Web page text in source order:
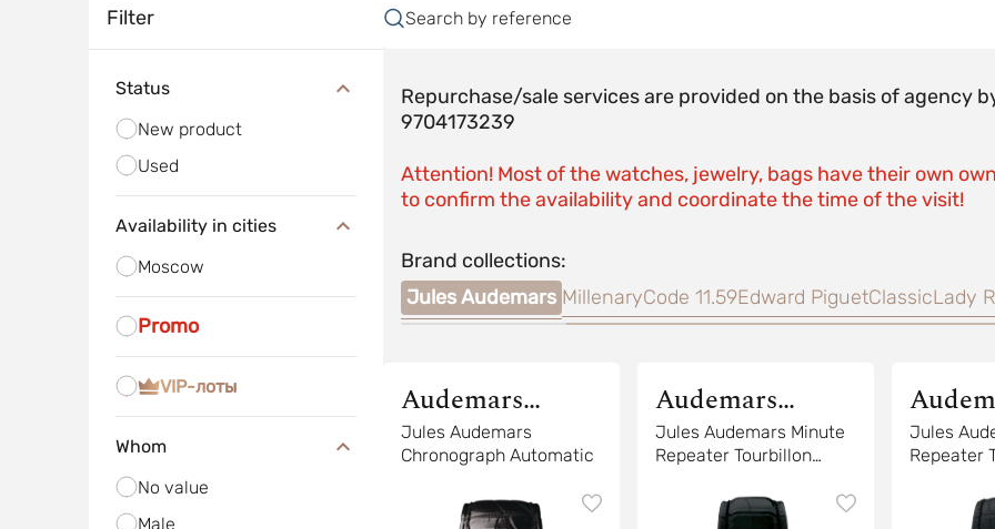
Filter
Status
New product
Used
Availability in cities
Moscow
Promo
VIP-лоты
Whom
No value
Male
Search by reference
Repurchase/sale services are provided on the basis of agency by
9704173239
Attention! Most of the watches, jewelry, bags have their own
to confirm the availability and coordinate the time of the visit!
Brand collections:
Royal OakRoyal Oak Offshore Jules Audemars MillenaryCode 11.59Edward PiguetClassicLady
Audemars
Piguet
Jules Audemars
Chronograph Automatic
Audemars
Piguet
Jules Audemars Minute
Repeater Tourbillon
Piguet
Jules
Repeater